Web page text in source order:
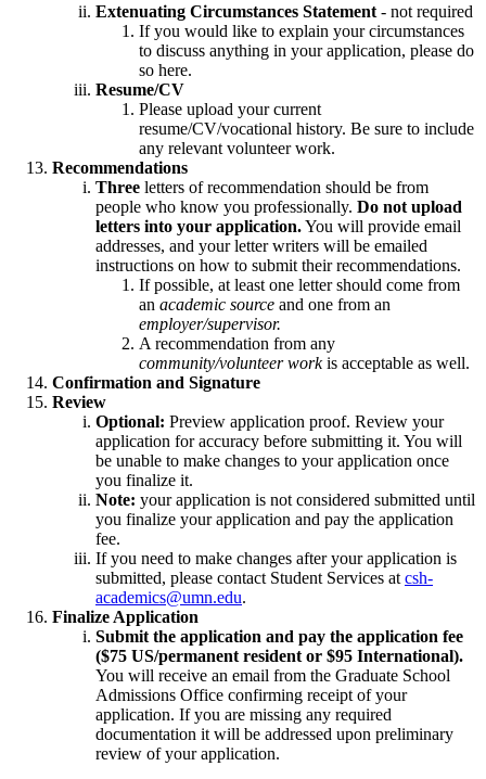
Extenuating Circumstances Statement - not required
If you would like to explain your circumstances
to discuss anything in your application, please do
so here.
Resume/CV
Please upload your current
resume/CV/vocational history. Be sure to include
any relevant volunteer work.
Recommendations
Three letters of recommendation should be from
people who know you professionally. Do not upload
letters into your application.You will provide email
addresses, and your letter writers will be emailed
instructions on how to submit their recommendations.
If possible, at least one letter should come from
an academic source and one from an
employer/supervisor.
A recommendation from any
community/volunteer workis acceptable as well.
Confirmation and Signature
Review
Optional: Preview application proof. Review your
application for accuracy before submitting it. You will
be unable to make changes to your application once
you finalize it.
Note: your application is not considered submitted until
you finalize your application and pay the application
fee.
If you need to make changes after your application is
submitted, please contact Student Services at csh-
academics@umn.edu.
Finalize Application
Submit the application and pay the application fee
($75 US/permanent resident or $95 International).
You will receive an email from the Graduate School
Admissions Office confirming receipt of your
application. If you are missing any required
documentation it will be addressed upon preliminary
review of your application.